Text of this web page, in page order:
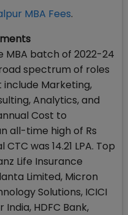
MBA Fees.
batch of 2022-24
spectrum of roles
Marketing,
Analytics, and
Cost to
all-time high of Rs
was 14.21 LPA. Top
Life Insurance
Limited, Micron
Solutions, ICICI
HDFC Bank,